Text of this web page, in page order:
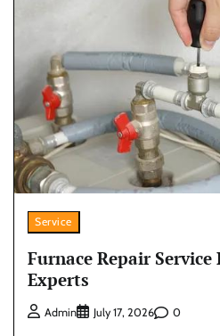
Service
Furnace Repair Service
Experts
Admin July 17, 2026 0